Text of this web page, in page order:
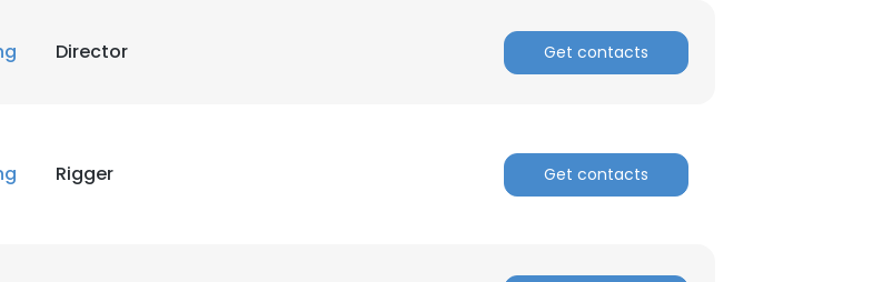
Director Get contacts
Rigger Get contacts
user experience. By using our website you consent to all